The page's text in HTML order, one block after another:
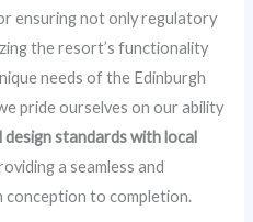
ensuring not only regulatory
the resort’s functionality
needs of the Edinburgh
pride ourselves on our ability
design standards with local
a seamless and
conception to completion.